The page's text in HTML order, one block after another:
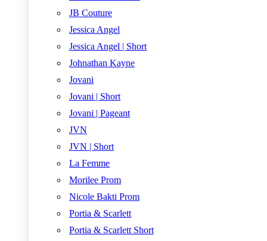
JB Couture
Jessica Angel
Jessica Angel | Short
Johnathan Kayne
Jovani
Jovani | Short
Jovani | Pageant
JVN
JVN | Short
La Femme
Morilee Prom
Nicole Bakti Prom
Portia & Scarlett
Portia & Scarlett Short